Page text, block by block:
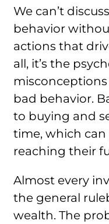
We can’t
behavior
actions that
all, it’s the
bad behavior.
to buying and
time, which
reaching their
Almost every
the general
wealth. The